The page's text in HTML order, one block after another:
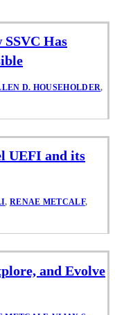
Has
D. HOUSEHOLDER,
UEFI and its
, RENAE METCALF,
and Evolve